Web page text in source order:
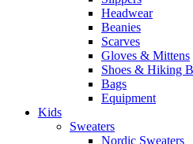
Headwear
Beanies
Scarves
Gloves & Mittens
Shoes & Hiking
Bags
Equipment
Kids
Sweaters
Nordic Sweaters